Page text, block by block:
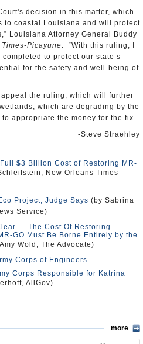
decision in this matter, which
to coastal Louisiana and will protect
Louisiana Attorney General Buddy
Picayune. “With this ruling, I
to protect our state’s
for the safety and well-being of
the ruling, which will further
which are degrading by the
appropriate the money for the fix.
-Steve Straehley
$3 Billion Cost of Restoring MR-
New Orleans Times-
Project, Judge Says (by Sabrina
Service)
— The Cost Of Restoring
GO Must Be Borne Entirely by the
Wold, The Advocate)
Corps of Engineers
Corps Responsible for Katrina
AllGov)
more